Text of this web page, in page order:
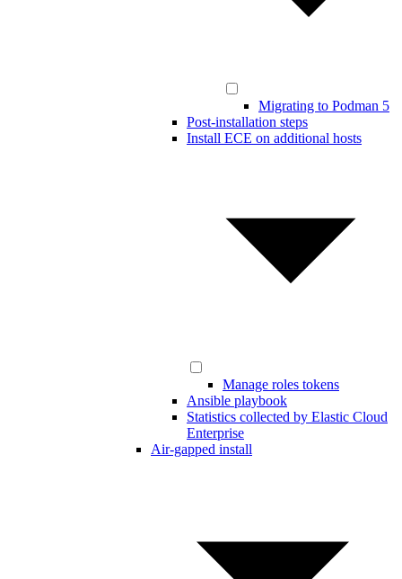
Migrating to Podman 5
Post-installation steps
Install ECE on additional hosts
Manage roles tokens
Ansible playbook
Statistics collected by Elastic Cloud
Enterprise
Air-gapped install